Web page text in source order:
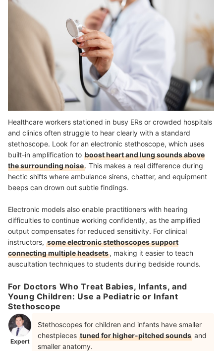
Healthcare workers stationed in busy ERs or crowded hospitals
and clinics often struggle to hear clearly with a standard
stethoscope. Look for an electronic stethoscope, which uses
built-in amplification to boost heart and lung sounds above
the surrounding noise. This makes a real difference during
hectic shifts where ambulance sirens, chatter, and equipment
beeps can drown out subtle findings.
Electronic models also enable practitioners with hearing
difficulties to continue working confidently, as the amplified
output compensates for reduced sensitivity. For clinical
instructors, some electronic stethoscopes support
connecting multiple headsets, making it easier to teach
auscultation techniques to students during bedside rounds.
For Doctors Who Treat Babies, Infants, and
Young Children: Use a Pediatric or Infant
Stethoscope
Expert
Stethoscopes for children and infants have smaller
chestpieces tuned for higher-pitched sounds and
smaller anatomy.